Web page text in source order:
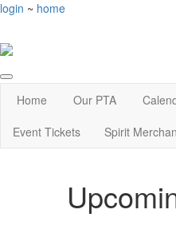
login ~ home
Home Our PTA
Event Tickets
Spirit